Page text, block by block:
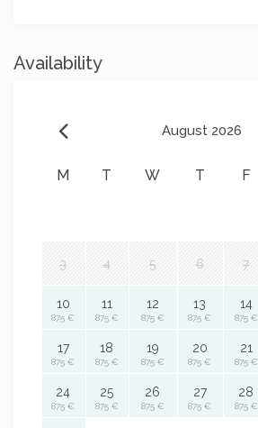
Availability
August 2026
M T W T F
3 4 5 6 7
10
875 €
11
875 €
12
875 €
13
875 €
14
875 €
17
875 €
18
875 €
19
875 €
20
875 €
21
875 €
24
875 €
25
875 €
26
875 €
27
875 €
28
875 €